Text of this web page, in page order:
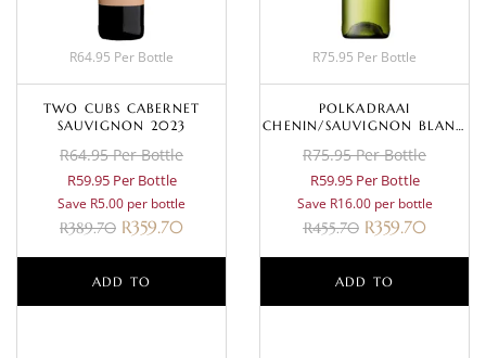
R64.95 Per Bottle
TWO CUBS CABERNET
SAUVIGNON 2023
R64.95 Per Bottle
R59.95 Per Bottle
Save R5.00 per bottle
R389.70 R359.70
ADD TO
R75.95 Per Bottle
POLKADRAAI
CHENIN/SAUVIGNON BLANC
R75.95 Per Bottle
R59.95 Per Bottle
Save R16.00 per bottle
R455.70 R359.70
ADD TO